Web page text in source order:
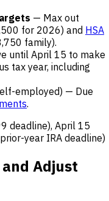
— Max out
for 2026) and HSA
family).
until April 15 to make
tax year, including
employed) — Due
.
deadline), April 15
year IRA deadline)
Adjust